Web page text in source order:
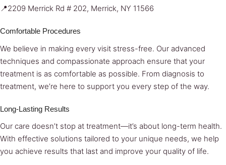
📍2209 Merrick Rd # 202, Merrick, NY 11566
Comfortable Procedures
We believe in making every visit stress-free. Our advanced
techniques and compassionate approach ensure that your
treatment is as comfortable as possible. From diagnosis to
treatment, we’re here to support you every step of the way.
Long-Lasting Results
Our care doesn’t stop at treatment—it’s about long-term health.
With effective solutions tailored to your unique needs, we help
you achieve results that last and improve your quality of life.